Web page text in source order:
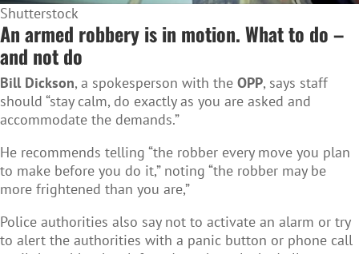
Shutterstock
An armed robbery is in motion. What to do –
and not do
Bill Dickson, a spokesperson with the OPP, says staff
should “stay calm, do exactly as you are asked and
accommodate the demands.”
He recommends telling “the robber every move you plan
to make before you do it,” noting “the robber may be
more frightened than you are,”
Police authorities also say not to activate an alarm or try
to alert the authorities with a panic button or phone call